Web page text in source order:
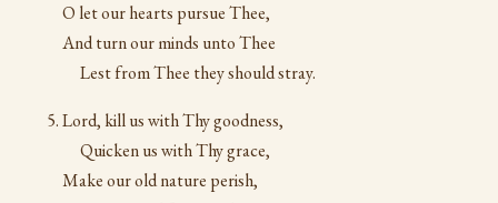
O let our hearts pursue Thee,
And turn our minds unto Thee
Lest from Thee they should stray.
Lord, kill us with Thy goodness,
Quicken us with Thy grace,
Make our old nature perish,